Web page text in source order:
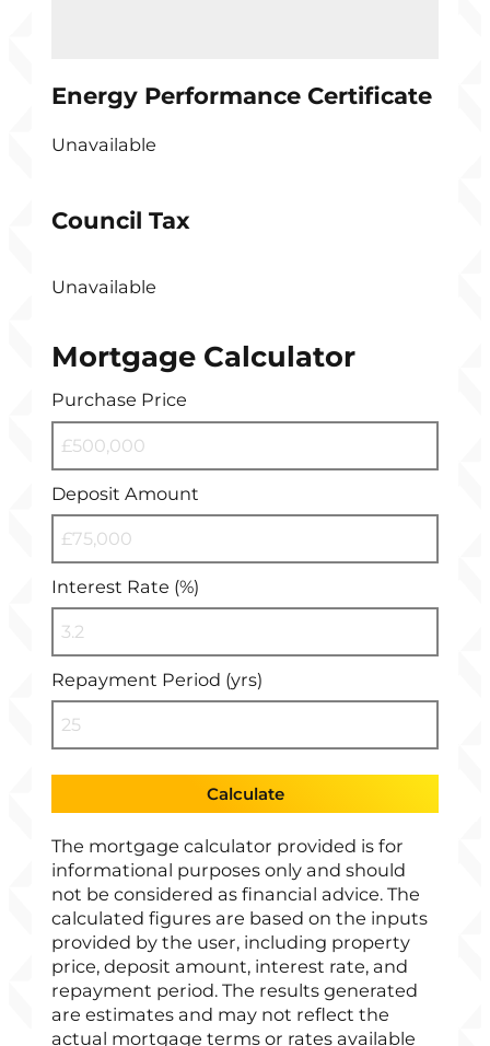
Energy Performance Certificate
Unavailable
Council Tax
Unavailable
Mortgage Calculator
Purchase Price
Deposit Amount
Interest Rate (%)
Repayment Period (yrs)
Calculate
The mortgage calculator provided is for
informational purposes only and should
not be considered as financial advice. The
calculated figures are based on the inputs
provided by the user, including property
price, deposit amount, interest rate, and
repayment period. The results generated
are estimates and may not reflect the
actual mortgage terms or rates available